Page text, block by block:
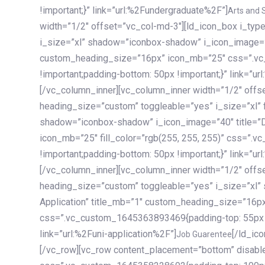
!important;}” link=”url:%2Fundergraduate%2F”] Arts and
width=”1/2″ offset=”vc_col-md-3″][ld_icon_box
i_size=”xl” shadow=”iconbox-shadow”
custom_heading_size=”16px” icon_mb=”25″
!important;padding-bottom: 50px !important;}”
[/vc_column_inner][vc_column_inner width=”1/2″
heading_size=”custom” toggleable=”yes”
shadow=”iconbox-shadow” i_icon_image=”40″
icon_mb=”25″ fill_color=”rgb(255, 255, 255)”
!important;padding-bottom: 50px !important;}”
[/vc_column_inner][vc_column_inner width=”1/2″
heading_size=”custom” toggleable=”yes”
Application” title_mb=”1″
css=”.vc_custom_1645363893469{padding-top:
link=”url:%2Funi-application%2F”] Job Guarentee [/ld_icon_box][/vc_column_inner][/vc_row_inner][/vc_column][/vc_row][vc_row content_placement=”bottom” disable_element=”yes” enable_gradient=”yes” css=”.vc_custom_1645358228692{padding-top: 100px !important;padding-bottom: 100px !important;}” gradient_bg=”linear-gradient(90deg, #7a263f 0%, rgb(45, 53, 68) 100%)”][vc_column enable_content_animation=”yes” ca_init_scale_x=”1″ ca_init_scale_y=”1″ ca_init_scale_z=”1″ ca_init_opacity=”0″ ca_an_scale_x=”1″ ca_an_scale_y=”1″ ca_an_scale_z=”1″ ca_an_opacity=”1″ offset=”vc_col-md-6″ ca_duration=”1800″ ca_delay=”180″ ca_init_translate_y=”35″][ld_fancy_heading tag=”h6″ color=”rgba(255, 255, 255, 0.6)”]Art, Sports, Science and more[/ld_fancy_heading][ld_fancy_heading tag=”h2″ color=”rgb(255, 255, 255)”]Our students develop insights that drive impact.[/ld_fancy_heading][/vc_column][vc_column offset=”vc_col-md-6″ responsive_align=”text-md-right” el_id=”carousel-nav-container” css=”.vc_custom_1575460984953{margin-bottom: 35px !important;}”][/vc_column][vc_column css=”.vc_custom_1575458684140{padding-top: 20px !important;}”][ld_carousel